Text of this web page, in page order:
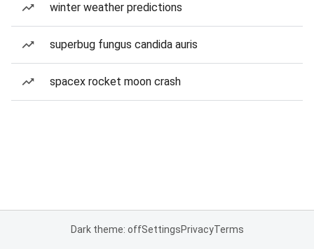
winter weather predictions
superbug fungus candida auris
spacex rocket moon crash
Dark theme: offSettingsPrivacyTerms